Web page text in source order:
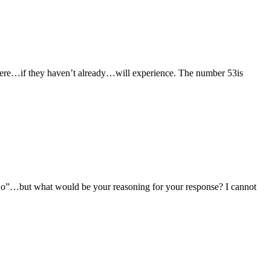
they haven’t already…will experience. The number 53is
what would be your reasoning for your response? I cannot